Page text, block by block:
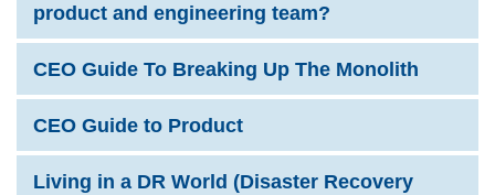
product and engineering team?
CEO Guide To Breaking Up The Monolith
CEO Guide to Product
Living in a DR World (Disaster Recovery